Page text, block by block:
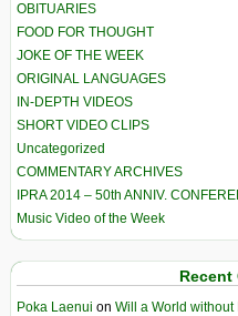
OBITUARIES
FOOD FOR THOUGHT
JOKE OF THE WEEK
ORIGINAL LANGUAGES
IN-DEPTH VIDEOS
SHORT VIDEO CLIPS
Uncategorized
COMMENTARY ARCHIVES
IPRA 2014 – 50th ANNIV.
Music Video of the Week
Recent
Poka Laenui on Will a World